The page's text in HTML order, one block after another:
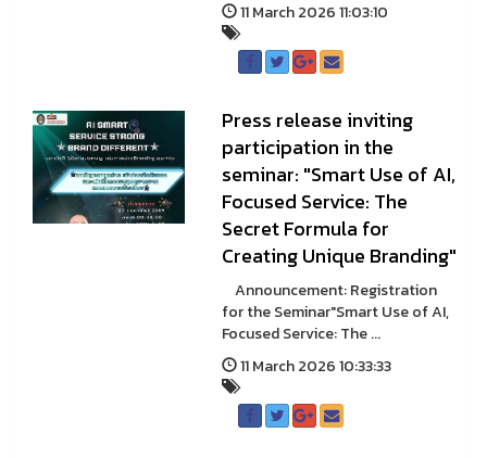
11 March 2026 11:03:10
Press release inviting
participation in the
seminar: "Smart Use of AI,
Focused Service: The
Secret Formula for
Creating Unique Branding"
Announcement: Registration
for the Seminar"Smart Use of AI,
Focused Service: The ...
11 March 2026 10:33:33